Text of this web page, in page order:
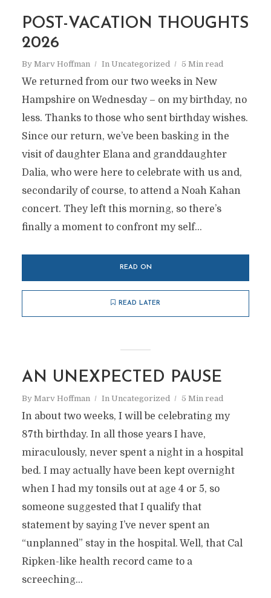
POST-VACATION THOUGHTS
2026
By Marv Hoffman In Uncategorized 5 Min read
We returned from our two weeks in New
Hampshire on Wednesday – on my birthday, no
less. Thanks to those who sent birthday wishes.
Since our return, we’ve been basking in the
visit of daughter Elana and granddaughter
Dalia, who were here to celebrate with us and,
secondarily of course, to attend a Noah Kahan
concert. They left this morning, so there’s
finally a moment to confront my self...
READ ON
READ LATER
AN UNEXPECTED PAUSE
By Marv Hoffman In Uncategorized 5 Min read
In about two weeks, I will be celebrating my
87th birthday. In all those years I have,
miraculously, never spent a night in a hospital
bed. I may actually have been kept overnight
when I had my tonsils out at age 4 or 5, so
someone suggested that I qualify that
statement by saying I’ve never spent an
“unplanned” stay in the hospital. Well, that Cal
Ripken-like health record came to a
screeching...